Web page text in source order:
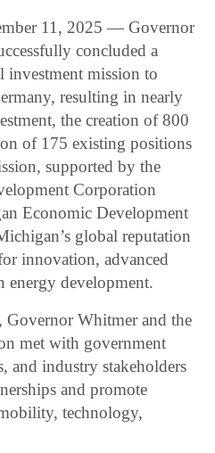
11, 2025 — Governor
concluded a
investment mission to
resulting in nearly
the creation of 800
of 175 existing positions
supported by the
Corporation
Economic Development
global reputation
innovation, advanced
energy development.
Whitmer and the
met with government
and industry stakeholders
and promote
technology,